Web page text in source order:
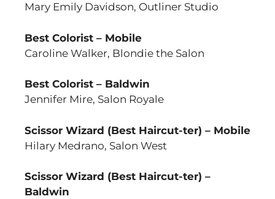
Mary Emily Davidson, Outliner Studio
Best Colorist – Mobile
Caroline Walker, Blondie the Salon
Best Colorist – Baldwin
Jennifer Mire, Salon Royale
Scissor Wizard (Best Haircut-ter) – Mobile
Hilary Medrano, Salon West
Scissor Wizard (Best Haircut-ter) –
Baldwin